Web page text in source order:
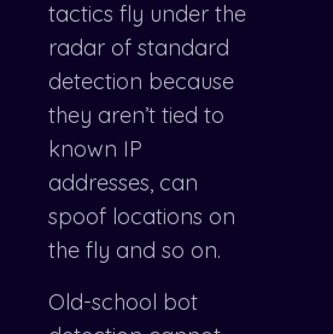
tactics fly under the
radar of standard
detection because
they aren’t tied to
known IP
addresses, can
spoof locations on
the fly and so on.
Old-school bot